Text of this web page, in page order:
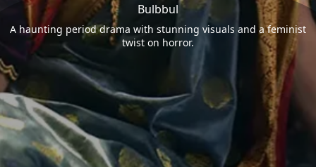
Bulbbul
A haunting period drama with stunning visuals and a feminist
twist on horror.